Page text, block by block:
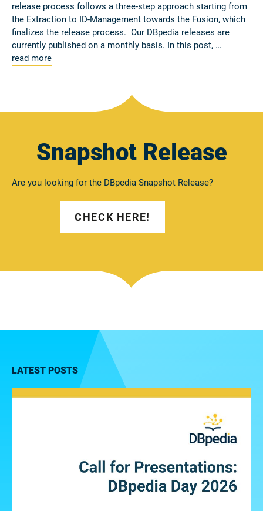
release process follows a three-step approach starting from
the Extraction to ID-Management towards the Fusion, which
finalizes the release process. Our DBpedia releases are
currently published on a monthly basis. In this post, …
read more
Snapshot Release
Are you looking for the DBpedia Snapshot Release?
CHECK HERE!
LATEST POSTS